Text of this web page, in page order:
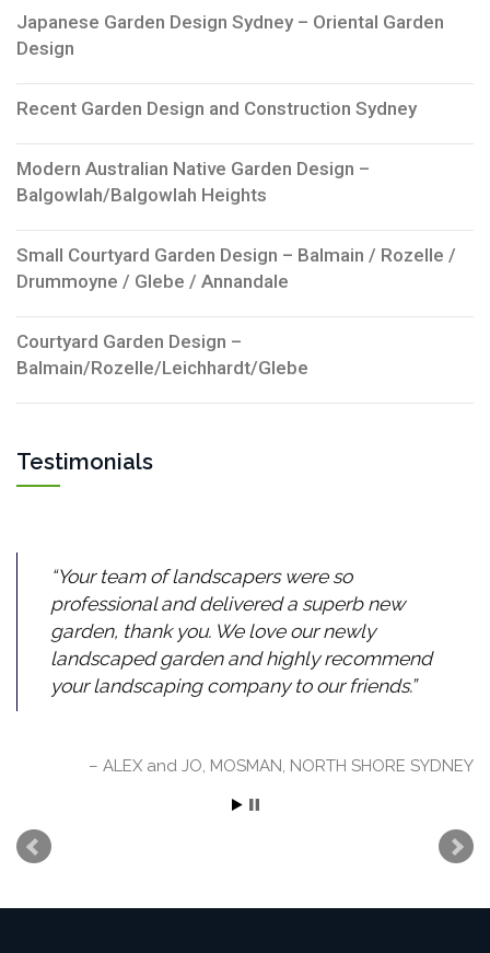
Japanese Garden Design Sydney – Oriental Garden
Design
Recent Garden Design and Construction Sydney
Modern Australian Native Garden Design –
Balgowlah/Balgowlah Heights
Small Courtyard Garden Design – Balmain / Rozelle /
Drummoyne / Glebe / Annandale
Courtyard Garden Design –
Balmain/Rozelle/Leichhardt/Glebe
Testimonials
Your team of landscapers were so
professional and delivered a superb new
garden, thank you. We love our newly
landscaped garden and highly recommend
your landscaping company to our friends.
ALEX and JO, MOSMAN, NORTH SHORE SYDNEY